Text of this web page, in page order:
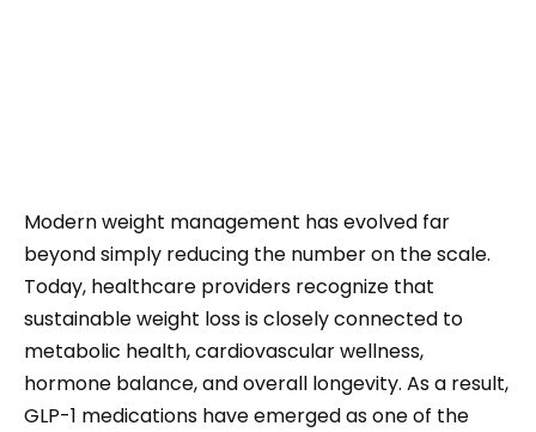
Modern weight management has evolved far
beyond simply reducing the number on the scale.
Today, healthcare providers recognize that
sustainable weight loss is closely connected to
metabolic health, cardiovascular wellness,
hormone balance, and overall longevity. As a result,
GLP-1 medications have emerged as one of the